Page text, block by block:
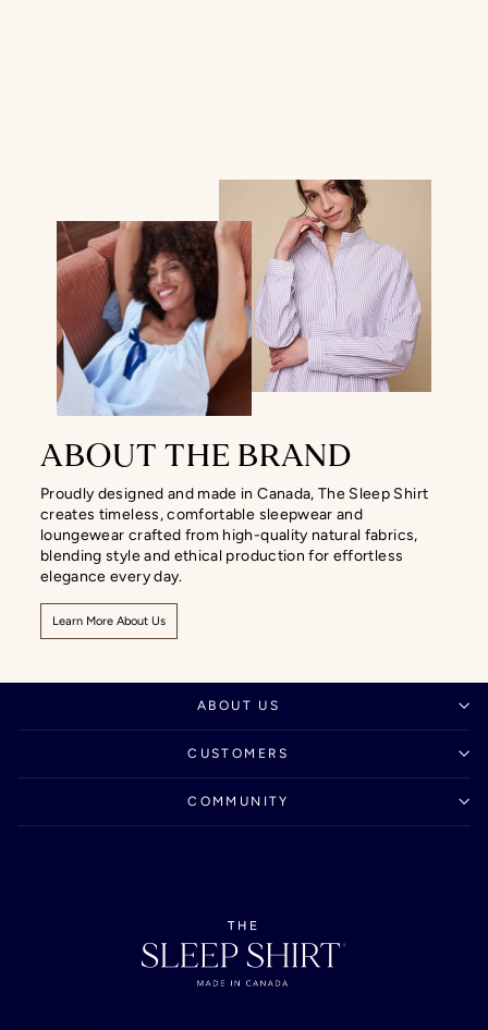
ABOUT THE BRAND
Proudly designed and made in Canada, The Sleep Shirt
creates timeless, comfortable sleepwear and
loungewear crafted from high-quality natural fabrics,
blending style and ethical production for effortless
elegance every day.
Learn More About Us
ABOUT US
CUSTOMERS
COMMUNITY